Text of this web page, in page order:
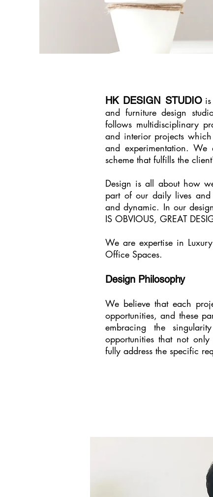
HK DESIGN STUDIO
and furniture design
follows multidisciplinary
and interior projects
and experimentation. We
scheme that fulfills the
Design is all about how
part of our daily lives
and dynamic. In our
IS OBVIOUS, GREAT
We are expertise in Luxury
Office Spaces.
Design Philosophy
We believe that each
opportunities, and these
embracing the
opportunities that not
fully address the specific